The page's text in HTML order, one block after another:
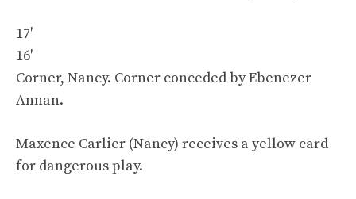
17′
16′
Corner, Nancy. Corner conceded by Ebenezer
Annan.
Maxence Carlier (Nancy) receives a yellow card
for dangerous play.